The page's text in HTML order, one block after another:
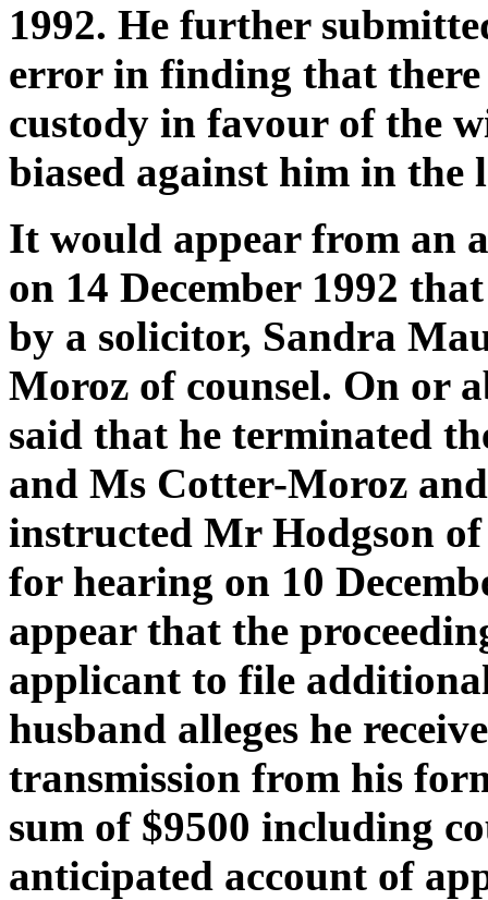
1992. He further
error in finding that
custody in favour of the
biased against him in the
It would appear from an
on 14 December 1992
by a solicitor, Sandra
Moroz of counsel. On or
said that he terminated
and Ms Cotter-Moroz
instructed Mr Hodgson
for hearing on 10
appear that the
applicant to file
husband alleges he
transmission from his
sum of $9500 including
anticipated account of